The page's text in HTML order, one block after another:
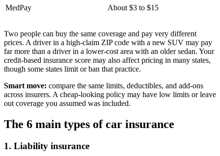
MedPay About $3 to $15
Two people can buy the same coverage and pay very different
prices. A driver in a high-claim ZIP code with a new SUV may pay
far more than a driver in a lower-cost area with an older sedan. Your
credit-based insurance score may also affect pricing in many states,
though some states limit or ban that practice.
Smart move: compare the same limits, deductibles, and add-ons
across insurers. A cheap-looking policy may have low limits or leave
out coverage you assumed was included.
The 6 main types of car insurance
1. Liability insurance